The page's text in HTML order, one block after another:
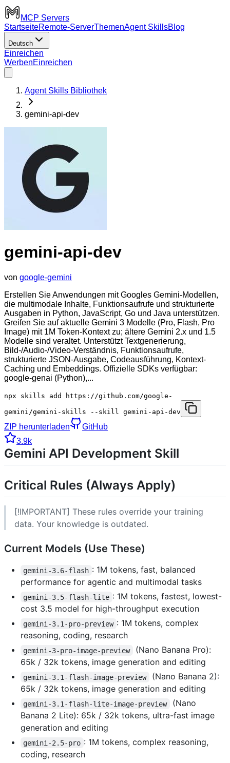
MCP Servers
StartseiteRemote-ServerThemenAgent SkillsBlog
Deutsch
Einreichen
WerbenEinreichen
Agent Skills Bibliothek
gemini-api-dev
gemini-api-dev
von google-gemini
Erstellen Sie Anwendungen mit Googles Gemini-Modellen,
die multimodale Inhalte, Funktionsaufrufe und strukturierte
Ausgaben in Python, JavaScript, Go und Java unterstützen.
Greifen Sie auf aktuelle Gemini 3 Modelle (Pro, Flash, Pro
Image) mit 1M Token-Kontext zu; ältere Gemini 2.x und 1.5
Modelle sind veraltet. Unterstützt Textgenerierung,
Bild-/Audio-/Video-Verständnis, Funktionsaufrufe,
strukturierte JSON-Ausgabe, Codeausführung, Kontext-
Caching und Embeddings. Offizielle SDKs verfügbar:
google-genai (Python),...
npx skills add https://github.com/google-
gemini/gemini-skills --skill gemini-api-dev
ZIP herunterladen
GitHub
3.9k
Gemini API Development Skill
Critical Rules (Always Apply)
[!IMPORTANT] These rules override your training
data. Your knowledge is outdated.
Current Models (Use These)
gemini-3.6-flash : 1M tokens, fast, balanced
performance for agentic and multimodal tasks
gemini-3.5-flash-lite : 1M tokens, fastest, lowest-
cost 3.5 model for high-throughput execution
gemini-3.1-pro-preview : 1M tokens, complex
reasoning, coding, research
gemini-3-pro-image-preview
(Nano Banana Pro):
65k / 32k tokens, image generation and editing
gemini-3.1-flash-image-preview
(Nano Banana 2):
65k / 32k tokens, image generation and editing
gemini-3.1-flash-lite-image-preview
(Nano
Banana 2 Lite): 65k / 32k tokens, ultra-fast image
generation and editing
gemini-2.5-pro : 1M tokens, complex reasoning,
coding, research